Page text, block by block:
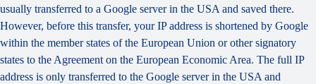
usually transferred to a Google server in the USA and saved there.
However, before this transfer, your IP address is shortened by Google
within the member states of the European Union or other signatory
states to the Agreement on the European Economic Area. The full IP
address is only transferred to the Google server in the USA and